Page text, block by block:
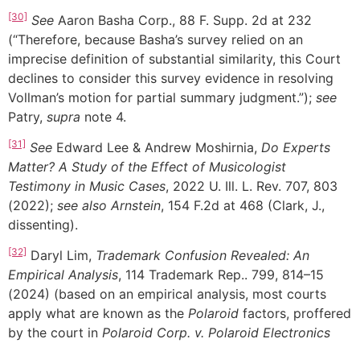
[30] See Aaron Basha Corp., 88 F. Supp. 2d at 232
(“Therefore, because Basha’s survey relied on an
imprecise definition of substantial similarity, this Court
declines to consider this survey evidence in resolving
Vollman’s motion for partial summary judgment.”); see
Patry, supra note 4.
[31] See Edward Lee & Andrew Moshirnia, Do Experts
Matter? A Study of the Effect of Musicologist
Testimony in Music Cases, 2022 U. Ill. L. Rev. 707, 803
(2022); see also Arnstein, 154 F.2d at 468 (Clark, J.,
dissenting).
[32] Daryl Lim, Trademark Confusion Revealed: An
Empirical Analysis, 114 Trademark Rep.. 799, 814–15
(2024) (based on an empirical analysis, most courts
apply what are known as the Polaroid factors, proffered
by the court in Polaroid Corp. v. Polaroid Electronics